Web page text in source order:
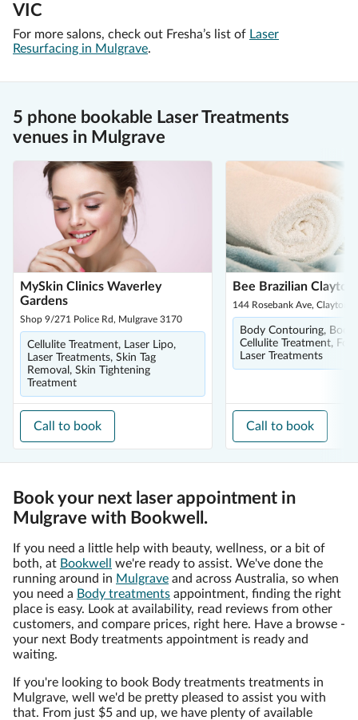
VIC
For more salons, check out Fresha’s list of Laser
Resurfacing in Mulgrave.
5 phone bookable Laser Treatments
venues in Mulgrave
MySkin Clinics Waverley
Gardens
Shop 9/271 Police Rd, Mulgrave 3170
Cellulite Treatment, Laser Lipo,
Laser Treatments, Skin Tag
Removal, Skin Tightening
Treatment
Call to book
Bee Brazilian Clayton
144 Rosebank Ave, Clayton
Body Contouring, Body
Cellulite Treatment,
Laser Treatments
Call to book
Book your next laser appointment in
Mulgrave with Bookwell.
If you need a little help with beauty, wellness, or a bit of
both, at Bookwell
we're ready to assist. We've done the
running around in Mulgrave and across Australia, so when
you need a Body treatments appointment, finding the right
place is easy. Look at availability, read reviews from other
customers, and compare prices, right here. Have a browse -
your next Body treatments appointment is ready and
waiting.
If you're looking to book Body treatments treatments in
Mulgrave, well we'd be pretty pleased to assist you with
that. From just $5 and up, we have plenty of available